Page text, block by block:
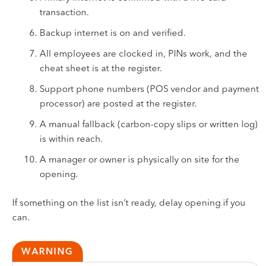
transaction.
Backup internet is on and verified.
All employees are clocked in, PINs work, and the
cheat sheet is at the register.
Support phone numbers (POS vendor and payment
processor) are posted at the register.
A manual fallback (carbon-copy slips or written log)
is within reach.
A manager or owner is physically on site for the
opening.
If something on the list isn’t ready, delay opening if you
can.
WARNING